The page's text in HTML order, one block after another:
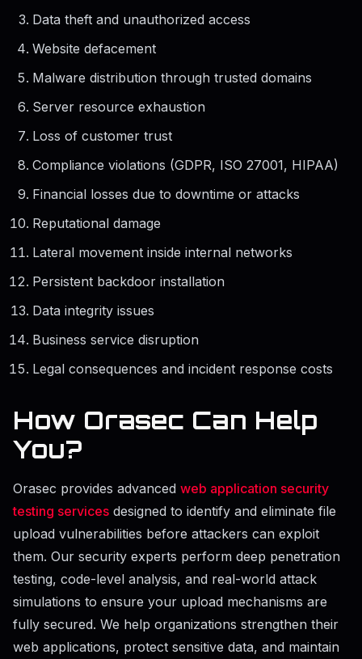
Data theft and unauthorized access
Website defacement
Malware distribution through trusted domains
Server resource exhaustion
Loss of customer trust
Compliance violations (GDPR, ISO 27001, HIPAA)
Financial losses due to downtime or attacks
Reputational damage
Lateral movement inside internal networks
Persistent backdoor installation
Data integrity issues
Business service disruption
Legal consequences and incident response costs
How Orasec Can Help
You?
Orasec provides advanced web application security
testing services designed to identify and eliminate file
upload vulnerabilities before attackers can exploit
them. Our security experts perform deep penetration
testing, code-level analysis, and real-world attack
simulations to ensure your upload mechanisms are
fully secured. We help organizations strengthen their
web applications, protect sensitive data, and maintain